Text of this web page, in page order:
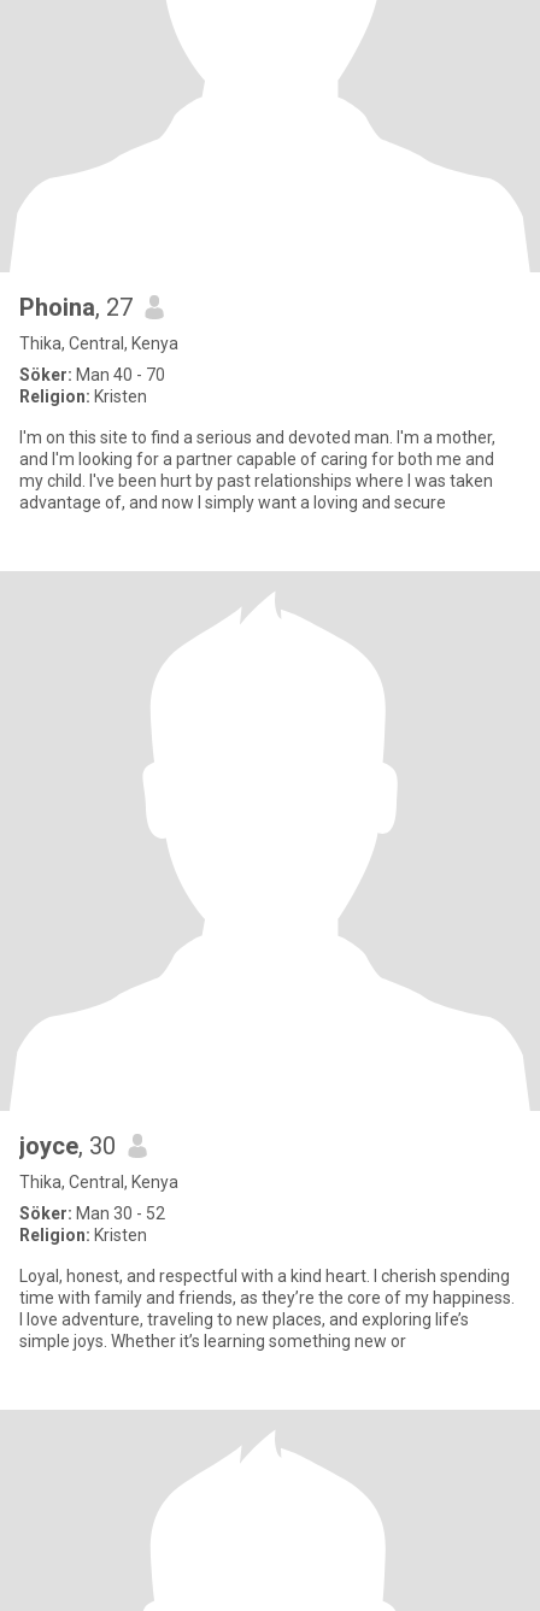
Phoina, 27
Thika, Central, Kenya
Söker: Man 40 - 70
Religion: Kristen
I'm on this site to find a serious and devoted man. I'm a mother,
and I'm looking for a partner capable of caring for both me and
my child. I've been hurt by past relationships where I was taken
advantage of, and now I simply want a loving and secure
joyce, 30
Thika, Central, Kenya
Söker: Man 30 - 52
Religion: Kristen
Loyal, honest, and respectful with a kind heart. I cherish spending
time with family and friends, as they’re the core of my happiness.
I love adventure, traveling to new places, and exploring life’s
simple joys. Whether it’s learning something new or